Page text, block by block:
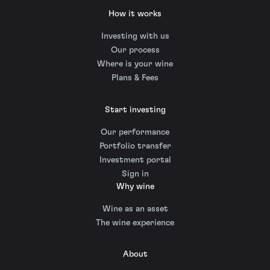
How it works
Investing with us
Our process
Where is your wine
Plans & Fees
Start investing
Our performance
Portfolio transfer
Investment portal
Sign in
Why wine
Wine as an asset
The wine experience
About